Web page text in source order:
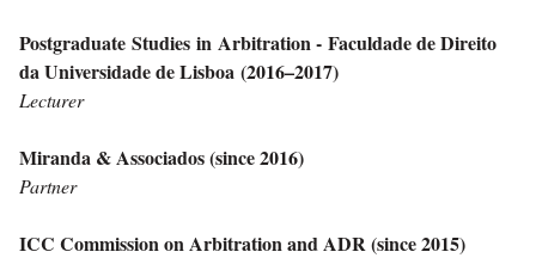
Postgraduate Studies in Arbitration - Faculdade de Direito
da Universidade de Lisboa (2016–2017)
Lecturer
Miranda & Associados (since 2016)
Partner
ICC Commission on Arbitration and ADR (since 2015)